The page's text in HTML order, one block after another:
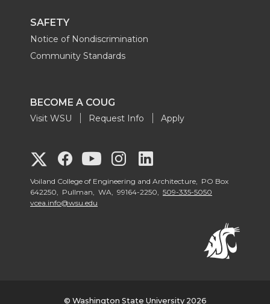
SAFETY
Notice of Nondiscrimination
Community Standards
BECOME A COUG
Visit WSU Request Info Apply
G
o
G
o
G
o
G
o
o
Voiland College of Engineering and Architecture, PO Box
642250, Pullman, WA, 99164-2250, 509-335-5050
vcea.info@wsu.edu
© Washington State University 2026